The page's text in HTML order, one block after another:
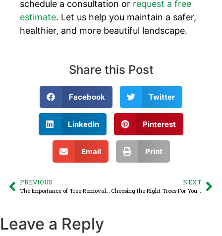
schedule a consultation or request a free
estimate. Let us help you maintain a safer,
healthier, and more beautiful landscape.
Share this Post
Facebook Twitter
LinkedIn Pinterest
Email Print
PREVIOUS
The Importance of Tree Removal and Stump Grinding
NEXT
Choosing the Right Trees For Your Property
Leave a Reply